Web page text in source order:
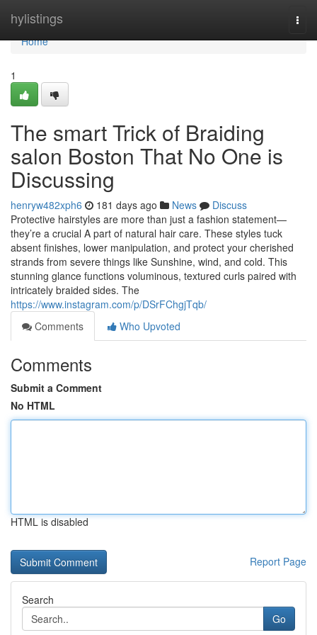
hylistings
Home
Home
1
The smart Trick of Braiding
salon Boston That No One is
Discussing
henryw482xph6 181 days ago News
Discuss
Protective hairstyles are more than just a fashion statement—
they’re a crucial A part of natural hair care. These styles tuck
absent finishes, lower manipulation, and protect your cherished
strands from severe things like Sunshine, wind, and cold. This
stunning glance functions voluminous, textured curls paired with
intricately braided sides. The
https://www.instagram.com/p/DSrFChgjTqb/
Comments
Who Upvoted
Comments
Submit a Comment
No HTML
HTML is disabled
Report Page
Search
Go